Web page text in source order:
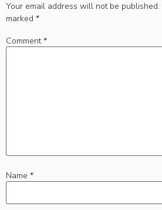
Your email address will not be published.
marked *
Comment*
Name *